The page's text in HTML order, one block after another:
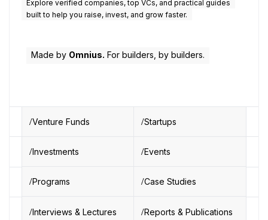
Explore verified companies, top VCs, and practical guides
built to help you raise, invest, and grow faster.
Made by Omnius. For builders, by builders.
Venture Funds Startups
Investments Events
Programs Case Studies
Interviews & Lectures Reports & Publications